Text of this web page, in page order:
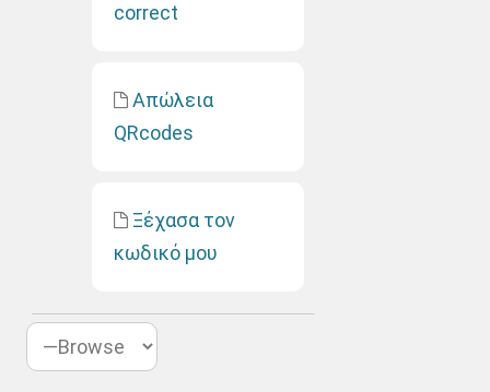
correct
Απώλεια
QRcodes
Ξέχασα τον
κωδικό μου